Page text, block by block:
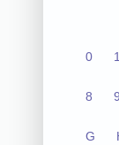
0 1
8 9
G